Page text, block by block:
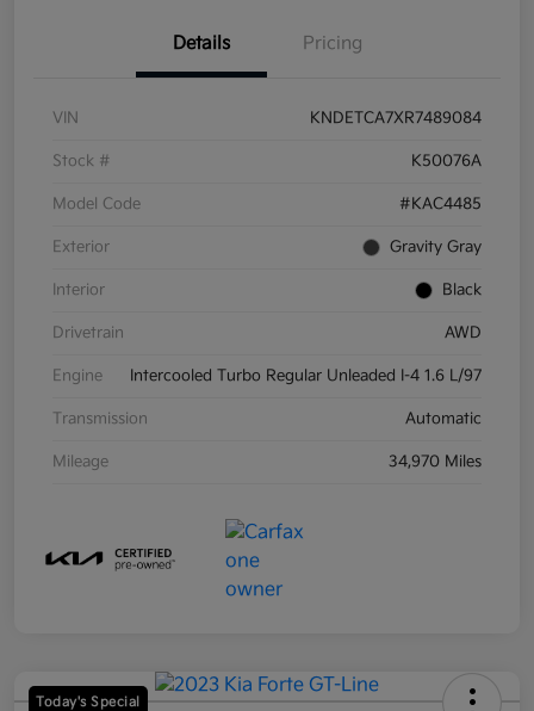
Details Pricing
VIN KNDETCA7XR7489084
Stock # K50076A
Model Code #KAC4485
Exterior Gravity Gray
Interior Black
Drivetrain AWD
Engine Intercooled Turbo Regular Unleaded I-4 1.6 L/97
Transmission Automatic
Mileage 34,970 Miles
Today's Special